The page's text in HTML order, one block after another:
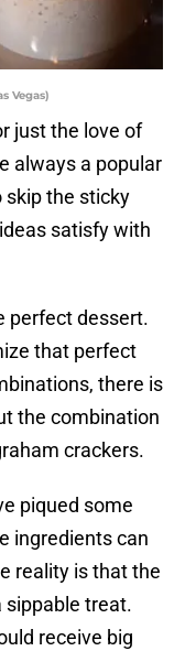
Vegas)
just the love of
always a popular
skip the sticky
satisfy with
perfect dessert.
that perfect
there is
the combination
crackers.
piqued some
ingredients can
reality is that the
sippable treat.
receive big